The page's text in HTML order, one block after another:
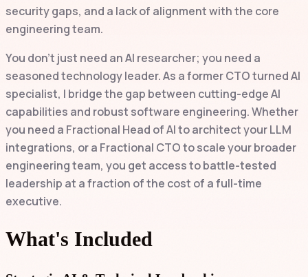
security gaps, and a lack of alignment with the core
engineering team.
You don't just need an AI researcher; you need a
seasoned technology leader. As a former CTO turned AI
specialist, I bridge the gap between cutting-edge AI
capabilities and robust software engineering. Whether
you need a Fractional Head of AI to architect your LLM
integrations, or a Fractional CTO to scale your broader
engineering team, you get access to battle-tested
leadership at a fraction of the cost of a full-time
executive.
What's Included